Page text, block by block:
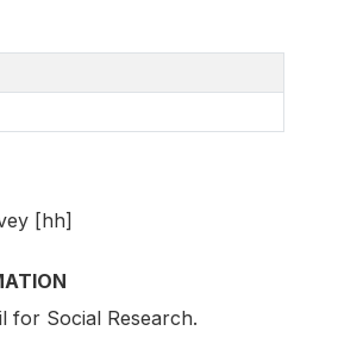
[hh]
for Social Research.